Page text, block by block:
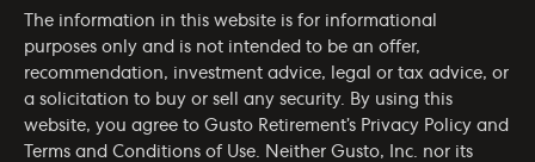
The information in this website is for informational
purposes only and is not intended to be an offer,
recommendation, investment advice, legal or tax advice, or
a solicitation to buy or sell any security. By using this
website, you agree to Gusto Retirement’s Privacy Policy and
Terms and Conditions of Use . Neither Gusto, Inc. nor its